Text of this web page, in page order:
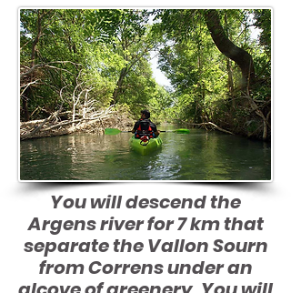
You will descend the
Argens river for7 km that
separate the Vallon Sourn
from Correns under an